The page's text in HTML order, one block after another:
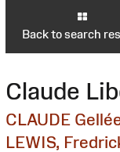
Back to search
Claude
CLAUDE
LEWIS,